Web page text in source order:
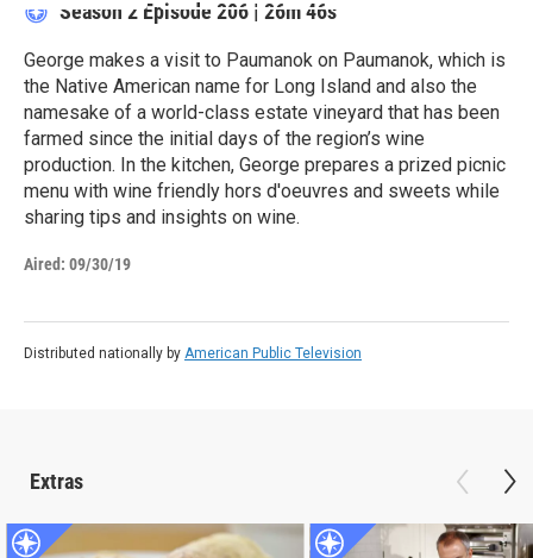
Season 2 Episode 206 | 26m 46s
George makes a visit to Paumanok on Paumanok, which is
the Native American name for Long Island and also the
namesake of a world-class estate vineyard that has been
farmed since the initial days of the region’s wine
production. In the kitchen, George prepares a prized picnic
menu with wine friendly hors d'oeuvres and sweets while
sharing tips and insights on wine.
Aired: 09/30/19
Distributed nationally by American Public Television
Extras